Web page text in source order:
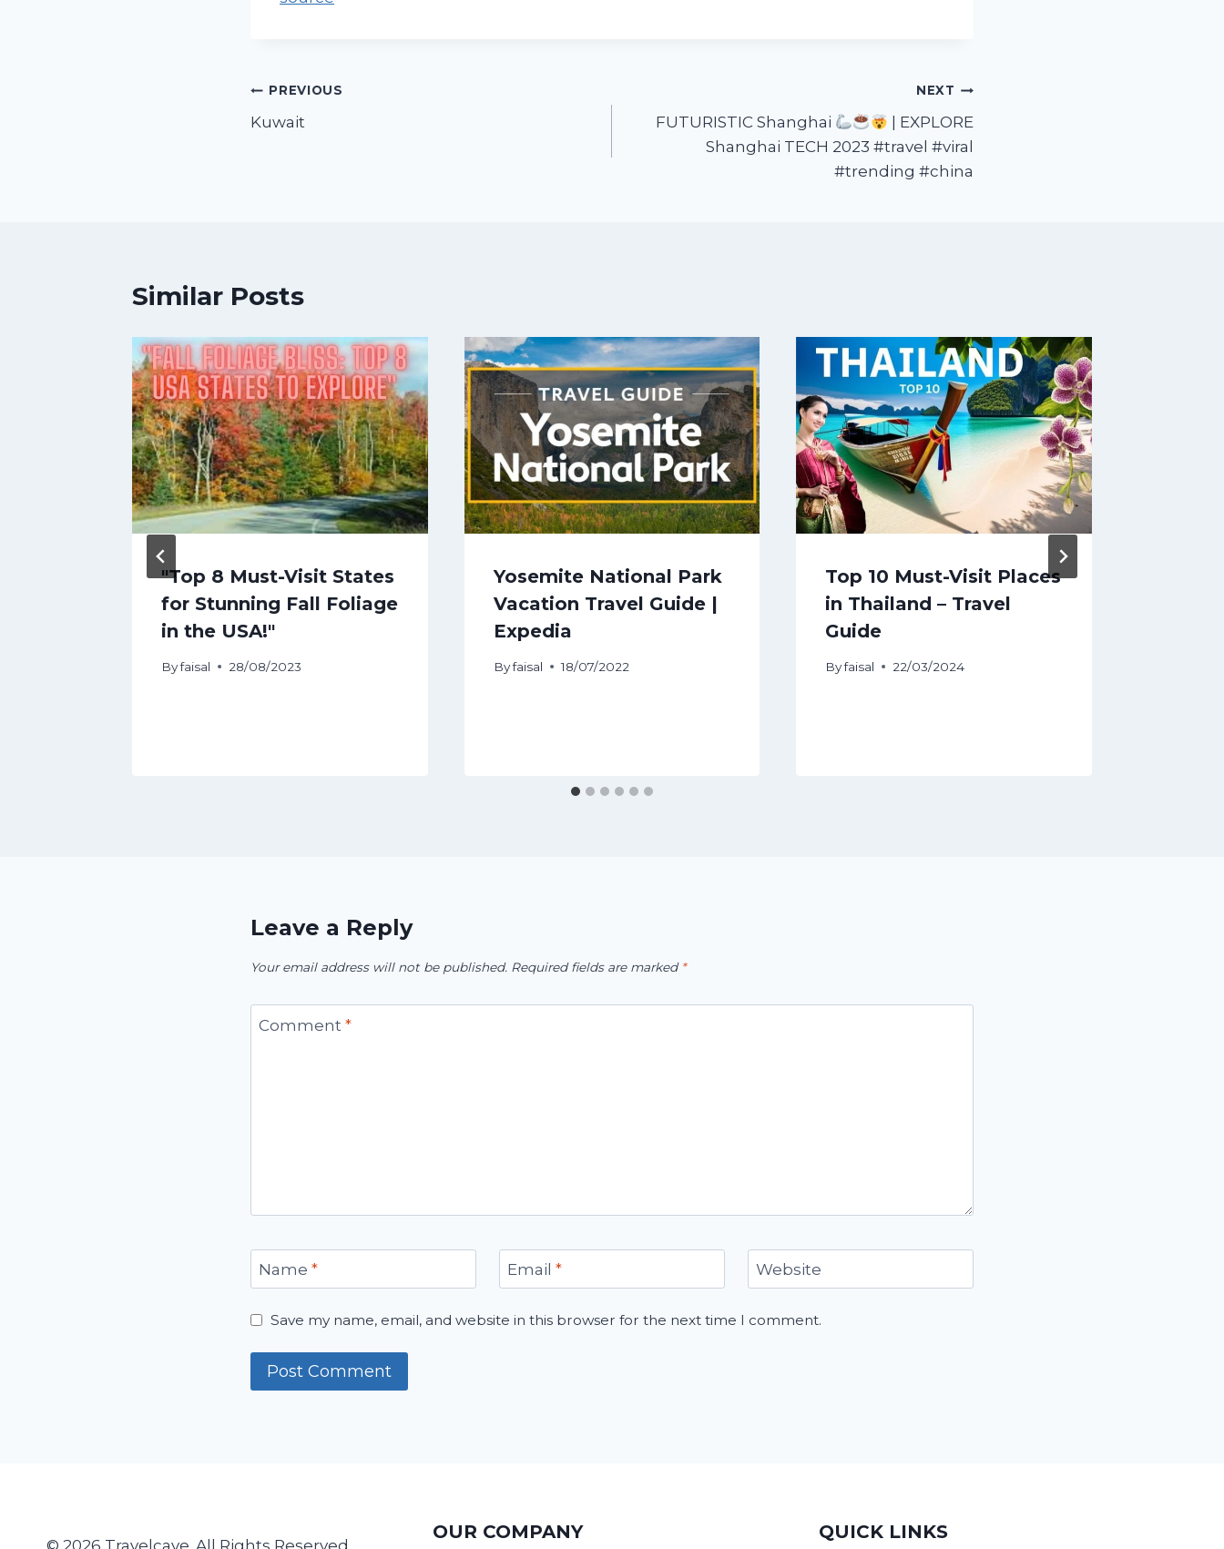
PREVIOUS
Kuwait
NEXT
FUTURISTIC Shanghai
| EXPLORE
Shanghai TECH 2023 #travel #viral
#trending #china
Similar Posts
"Top 8 Must-Visit States
for Stunning Fall Foliage
in the USA!"
Byfaisal 28/08/2023
Yosemite National Park
Vacation Travel Guide |
Expedia
Byfaisal 18/07/2022
Top 10 Must-Visit Places
in Thailand – Travel
Guide
Byfaisal 22/03/2024
Leave a Reply
Your email address will not be published. Required fields are marked *
Comment *
Name * Email * Website
Save my name, email, and website in this browser for the next time I comment.
OUR COMPANY QUICK LINKS